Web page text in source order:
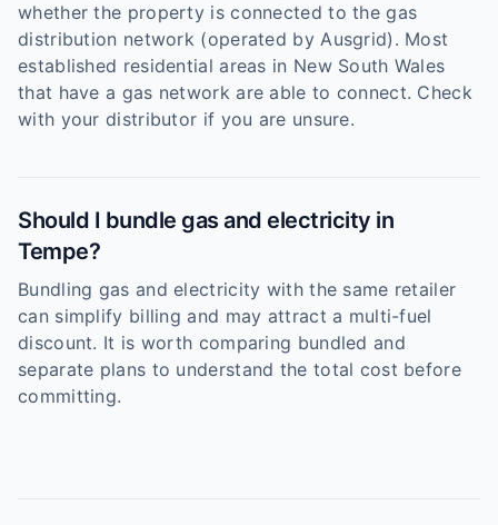
whether the property is connected to the gas
distribution network (operated by Ausgrid). Most
established residential areas in New South Wales
that have a gas network are able to connect. Check
with your distributor if you are unsure.
Should I bundle gas and electricity in
Tempe?
Bundling gas and electricity with the same retailer
can simplify billing and may attract a multi-fuel
discount. It is worth comparing bundled and
separate plans to understand the total cost before
committing.